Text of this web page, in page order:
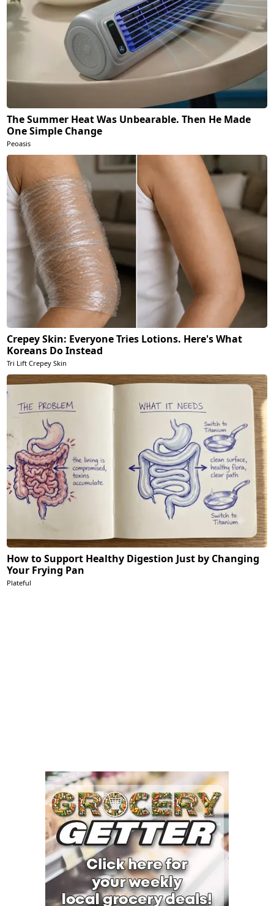
The Summer Heat Was Unbearable. Then He Made
One Simple Change
Peoasis
Crepey Skin: Everyone Tries Lotions. Here's What
Koreans Do Instead
Tri Lift Crepey Skin
How to Support Healthy Digestion Just by Changing
Your Frying Pan
Plateful